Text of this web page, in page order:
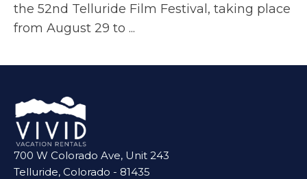
the 52nd Telluride Film Festival, taking place
from August 29 to ...
700 W Colorado Ave, Unit 243
Telluride, Colorado - 81435